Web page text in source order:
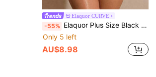
Elaquor CURVE
-55% Elaquor Plus Size Black Sexy Knitted Sleeveless Spaghetti Strap Short Criss Cross Plain One Piece
Only 5 left
AU$8.98